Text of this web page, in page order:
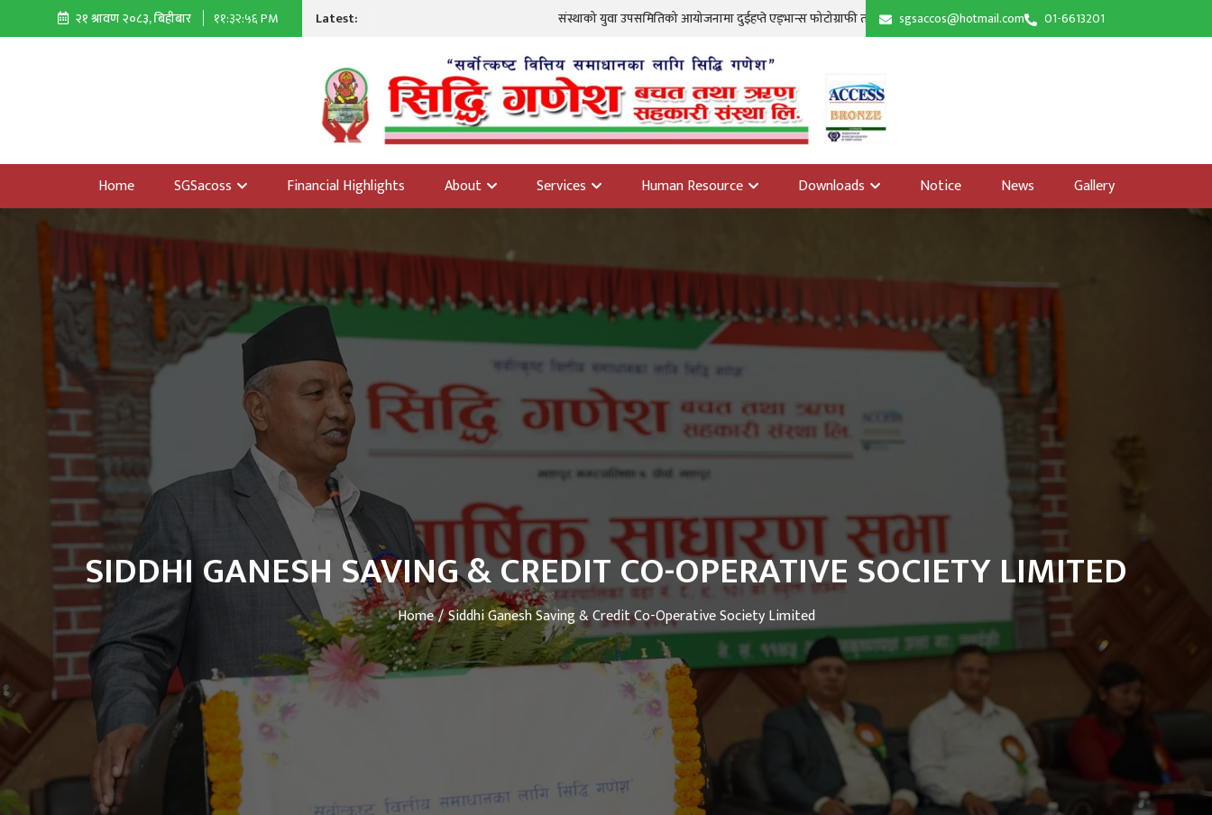
२१ श्रावण २०८३, बिहीबार ११:३२:५७ PM Latest: संस्थाको युवा उपसमितिको आयोजनामा दुईहप्ते एड्भान्स फोटोग्राफी तालिम शुभारम्भ । सिद्धि गणेश तालिम हल, खँचा । श्रावण १७, २०८३ |
sgsaccos@hotmail.com 01-6613201
Home SGSacoss Financial Highlights About Services Human Resource Downloads Notice News Gallery
SIDDHI GANESH SAVING & CREDIT CO-OPERATIVE SOCIETY LIMITED
Home Siddhi Ganesh Saving & Credit Co-Operative Society Limited